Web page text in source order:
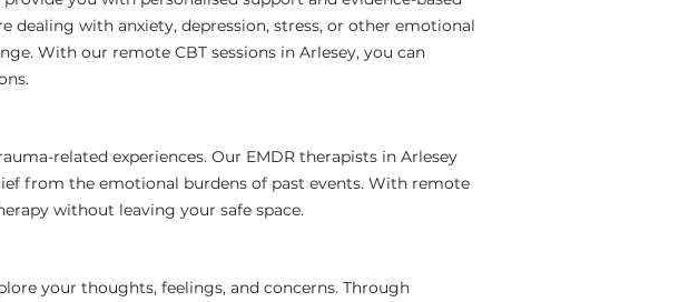
dealing with anxiety, depression, stress, or other emotional
With our remote CBT sessions in Arlesey, you can
related experiences. Our EMDR therapists in Arlesey
from the emotional burdens of past events. With remote
without leaving your safe space.
your thoughts, feelings, and concerns. Through